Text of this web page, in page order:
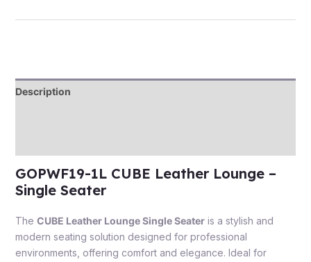
Description
GOPWF19-1L CUBE Leather Lounge –
Single Seater
The CUBE Leather Lounge Single Seateris a stylish and
modern seating solution designed for professional
environments, offering comfort and elegance. Ideal for